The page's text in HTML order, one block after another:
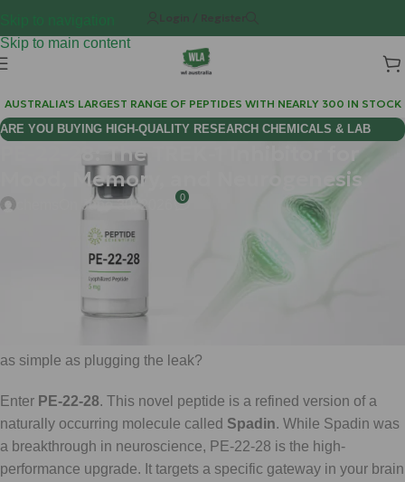
Skip to main content
Login / Register
AUSTRALIA'S LARGEST RANGE OF PEPTIDES WITH NEARLY 300 IN STOCK
ARE YOU BUYING HIGH-QUALITY RESEARCH CHEMICALS & LAB
SUPPLIES AUSTRALIA?
PE-22-28: The TREK-1 Inhibitor for
Mood, Memory, and Neurogenesis
On June 30, 2026
0
If you have ever felt like your brain is stuck in a low-power
mode, you are not alone. When mood slips or memory
becomes foggy, it often feels like a biological "leak" is draining
your cognitive resources. Traditional approaches often try to
as simple as plugging the leak?
Enter PE-22-28. This novel peptide is a refined version of a
naturally occurring molecule called Spadin. While Spadin was
a breakthrough in neuroscience, PE-22-28 is the high-
performance upgrade. It targets a specific gateway in your brain